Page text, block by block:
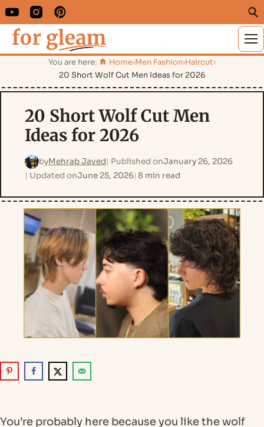
You are here: Home›Men Fashion›Haircut›
20 Short Wolf Cut Men Ideas for 2026
20 Short Wolf Cut Men
Ideas for 2026
byMehrab Javed Published onJanuary 26, 2026
Updated onJune 25, 2026 8 min read
You’re probably here because you like the wolf